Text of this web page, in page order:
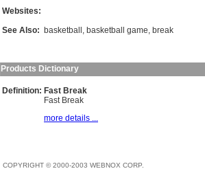
Websites:
See Also: basketball , basketball game, break
Products Dictionary
Definition: Fast Break
Fast Break
more details ...
COPYRIGHT © 2000-2003 WEBNOX CORP.